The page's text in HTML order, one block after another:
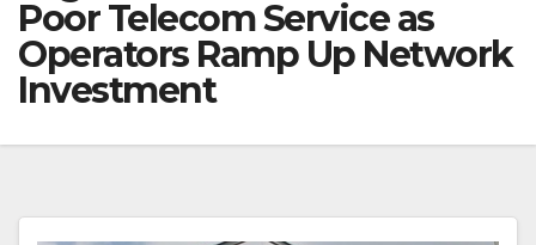
Poor Telecom Service as
Operators Ramp Up Network
Investment